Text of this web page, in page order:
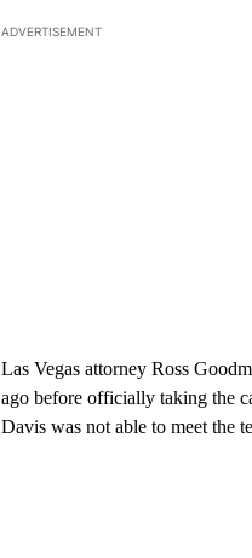
ADVERTISEMENT
Las Vegas attorney Ross
ago before officially taking the
Davis was not able to meet the